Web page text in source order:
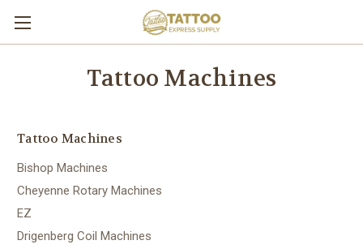
Tattoo Machines
Tattoo Machines
Bishop Machines
Cheyenne Rotary Machines
EZ
Drigenberg Coil Machines